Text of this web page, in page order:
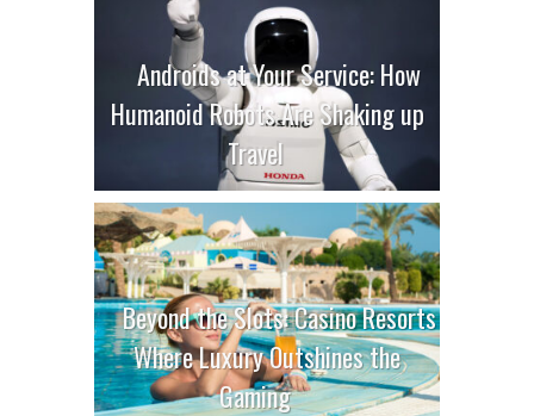
Androids at Your Service: How
Humanoid Robots Are Shaking up
Travel
Beyond the Slots: Casino Resorts
Where Luxury Outshines the
Gaming